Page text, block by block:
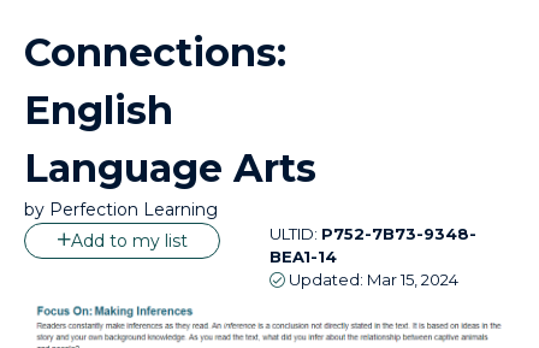
Connections:
English
Language Arts
by Perfection Learning
Add to my list
ULTID: P752-7B73-9348-
BEA1-14
Updated: Mar 15, 2024